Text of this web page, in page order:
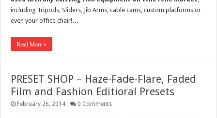
including Tripods, Sliders, Jib Arms, cable cams, custom platforms or
even your office chair!…
Read More »
PRESET SHOP – Haze-Fade-Flare, Faded
Film and Fashion Editioral Presets
February 26, 2014 0 Comments